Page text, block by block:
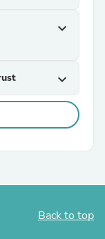
expand_more
expand_more
Back to top